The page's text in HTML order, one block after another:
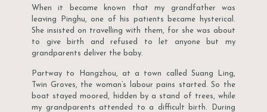
When it became known that my grandfather was
leaving Pinghu, one of his patients became hysterical.
She insisted on travelling with them, for she was about
to give birth and refused to let anyone but my
grandparents deliver the baby.
Partway to Hangzhou, at a town called Suang Ling,
Twin Groves, the woman’s labour pains started. So the
boat stayed moored, hidden by a stand of trees, while
my grandparents attended to a difficult birth. During